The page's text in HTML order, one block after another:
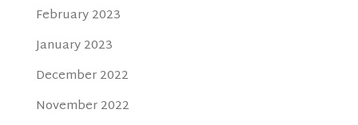
February 2023
January 2023
December 2022
November 2022